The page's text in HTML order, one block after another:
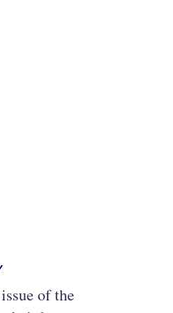
of the